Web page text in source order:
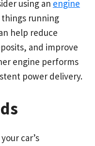
using an engine
running
help reduce
and improve
engine performs
power delivery.
car’s